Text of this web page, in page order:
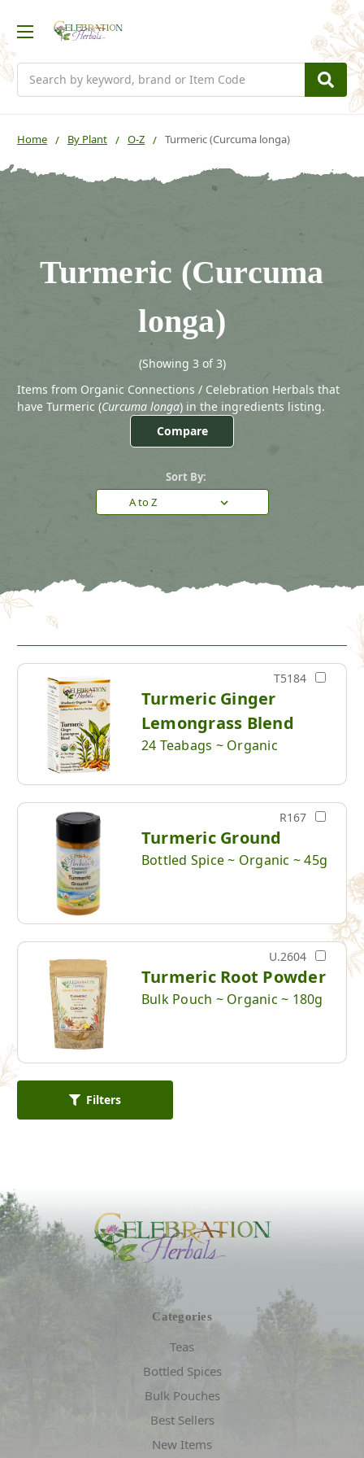
Home By Plant O-Z Turmeric (Curcuma longa)
Turmeric (Curcuma
longa)
(Showing 3 of 3)
Compare
Sort By:
Items from Organic Connections / Celebration Herbals that
have Turmeric (Curcuma longa) in the ingredients listing.
Filters
T5184
Turmeric Ginger
Lemongrass Blend
24 Teabags ~ Organic
R167
Turmeric Ground
Bottled Spice ~ Organic ~ 45g
U.2604
Turmeric Root Powder
Bulk Pouch ~ Organic ~ 180g
Categories
Teas
Bottled Spices
Bulk Pouches
Best Sellers
New Items